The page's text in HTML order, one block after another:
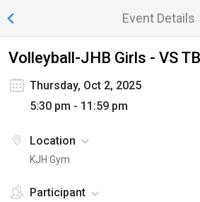
Event Details
Volleyball-JHB Girls - VS
Thursday, Oct 2, 2025
5:30 pm - 11:59 pm
Location
KJH Gym
Participant